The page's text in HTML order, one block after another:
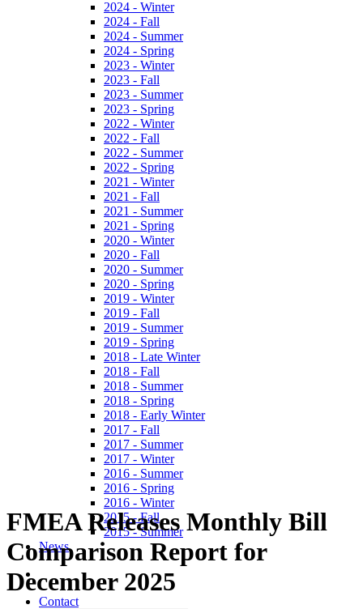
2024 - Winter
2024 - Fall
2024 - Summer
2024 - Spring
2023 - Winter
2023 - Fall
2023 - Summer
2023 - Spring
2022 - Winter
2022 - Fall
2022 - Summer
2022 - Spring
2021 - Winter
2021 - Fall
2021 - Summer
2021 - Spring
2020 - Winter
2020 - Fall
2020 - Summer
2020 - Spring
2019 - Winter
2019 - Fall
2019 - Summer
2019 - Spring
2018 - Late Winter
2018 - Fall
2018 - Summer
2018 - Spring
2018 - Early Winter
2017 - Fall
2017 - Summer
2017 - Winter
2016 - Summer
2016 - Spring
2016 - Winter
2015 - Fall
2015 - Summer
News
Contact
FMEA Releases Monthly Bill
Comparison Report for
December 2025